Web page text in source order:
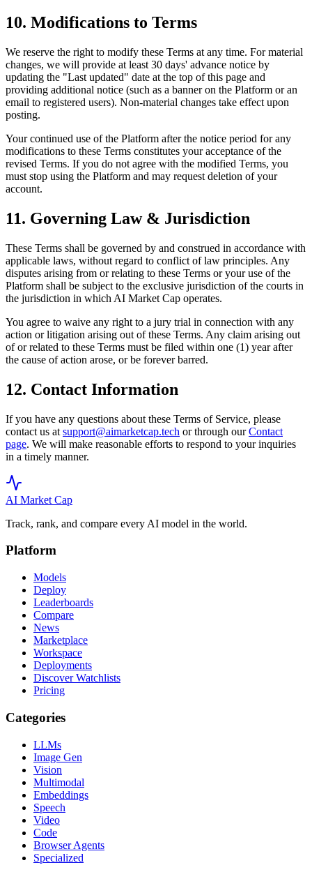
10. Modifications to Terms
We reserve the right to modify these Terms at any time. For material
changes, we will provide at least 30 days' advance notice by
updating the "Last updated" date at the top of this page and
providing additional notice (such as a banner on the Platform or an
email to registered users). Non-material changes take effect upon
posting.
Your continued use of the Platform after the notice period for any
modifications to these Terms constitutes your acceptance of the
revised Terms. If you do not agree with the modified Terms, you
must stop using the Platform and may request deletion of your
account.
11. Governing Law & Jurisdiction
These Terms shall be governed by and construed in accordance with
applicable laws, without regard to conflict of law principles. Any
disputes arising from or relating to these Terms or your use of the
Platform shall be subject to the exclusive jurisdiction of the courts in
the jurisdiction in which AI Market Cap operates.
You agree to waive any right to a jury trial in connection with any
action or litigation arising out of these Terms. Any claim arising out
of or related to these Terms must be filed within one (1) year after
the cause of action arose, or be forever barred.
12. Contact Information
If you have any questions about these Terms of Service, please
contact us at support@aimarketcap.tech or through our Contact
page. We will make reasonable efforts to respond to your inquiries
in a timely manner.
AI Market Cap
Track, rank, and compare every AI model in the world.
Platform
Models
Deploy
Leaderboards
Compare
News
Marketplace
Workspace
Deployments
Discover Watchlists
Pricing
Categories
LLMs
Image Gen
Vision
Multimodal
Embeddings
Speech
Video
Code
Browser Agents
Specialized